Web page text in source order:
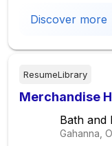
Discover more
ResumeLibrary
Merchandise
Bath and
Gahanna,